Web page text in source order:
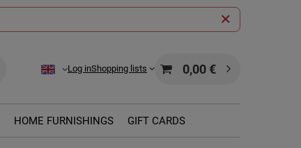
Log inShopping lists 0,00 €
HOME FURNISHINGS GIFT CARDS